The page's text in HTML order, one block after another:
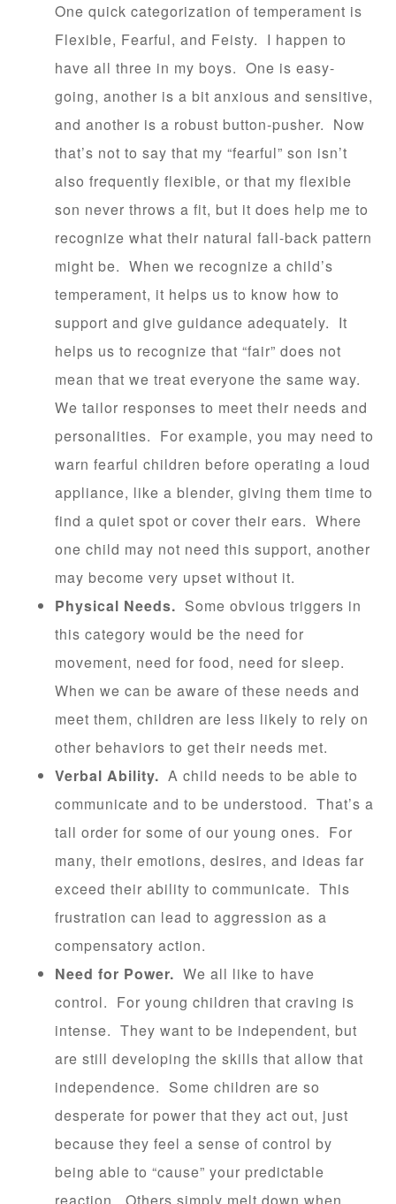
One quick categorization of temperament is
Flexible, Fearful, and Feisty. I happen to
have all three in my boys. One is easy-
going, another is a bit anxious and sensitive,
and another is a robust button-pusher. Now
that’s not to say that my “fearful” son isn’t
also frequently flexible, or that my flexible
son never throws a fit, but it does help me to
recognize what their natural fall-back pattern
might be. When we recognize a child’s
temperament, it helps us to know how to
support and give guidance adequately. It
helps us to recognize that “fair” does not
mean that we treat everyone the same way.
We tailor responses to meet their needs and
personalities. For example, you may need to
warn fearful children before operating a loud
appliance, like a blender, giving them time to
find a quiet spot or cover their ears. Where
one child may not need this support, another
may become very upset without it.
Physical Needs. Some obvious triggers in
this category would be the need for
movement, need for food, need for sleep.
When we can be aware of these needs and
meet them, children are less likely to rely on
other behaviors to get their needs met.
Verbal Ability. A child needs to be able to
communicate and to be understood. That’s a
tall order for some of our young ones. For
many, their emotions, desires, and ideas far
exceed their ability to communicate. This
frustration can lead to aggression as a
compensatory action.
Need for Power. We all like to have
control. For young children that craving is
intense. They want to be independent, but
are still developing the skills that allow that
independence. Some children are so
desperate for power that they act out, just
because they feel a sense of control by
being able to “cause” your predictable